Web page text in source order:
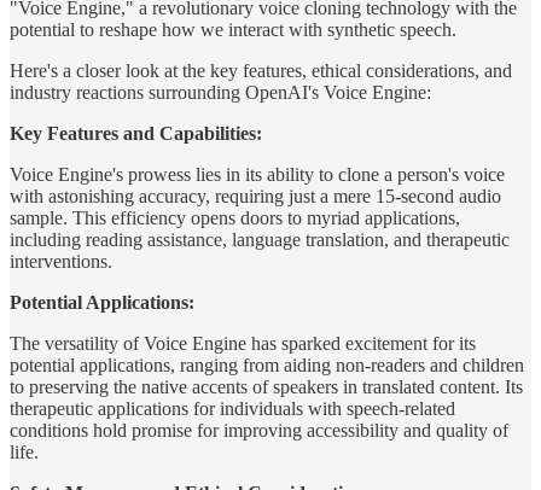
"Voice Engine," a revolutionary voice cloning technology with the
potential to reshape how we interact with synthetic speech.
Here's a closer look at the key features, ethical considerations, and
industry reactions surrounding OpenAI's Voice Engine:
Key Features and Capabilities:
Voice Engine's prowess lies in its ability to clone a person's voice
with astonishing accuracy, requiring just a mere 15-second audio
sample. This efficiency opens doors to myriad applications,
including reading assistance, language translation, and therapeutic
interventions.
Potential Applications:
The versatility of Voice Engine has sparked excitement for its
potential applications, ranging from aiding non-readers and children
to preserving the native accents of speakers in translated content. Its
therapeutic applications for individuals with speech-related
conditions hold promise for improving accessibility and quality of
life.